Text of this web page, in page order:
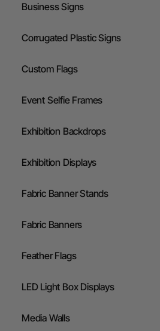
Business Signs
Corrugated Plastic Signs
Custom Flags
Event Selfie Frames
Exhibition Backdrops
Exhibition Displays
Fabric Banner Stands
Fabric Banners
Feather Flags
LED Light Box Displays
Media Walls